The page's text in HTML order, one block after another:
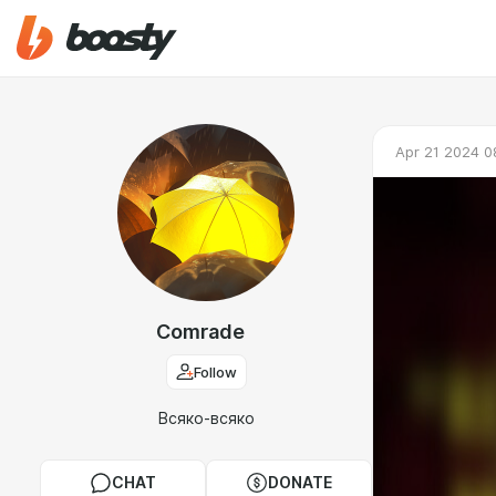
Comrade
Follow
Всяко-всяко
CHAT DONATE
Apr 21 2024